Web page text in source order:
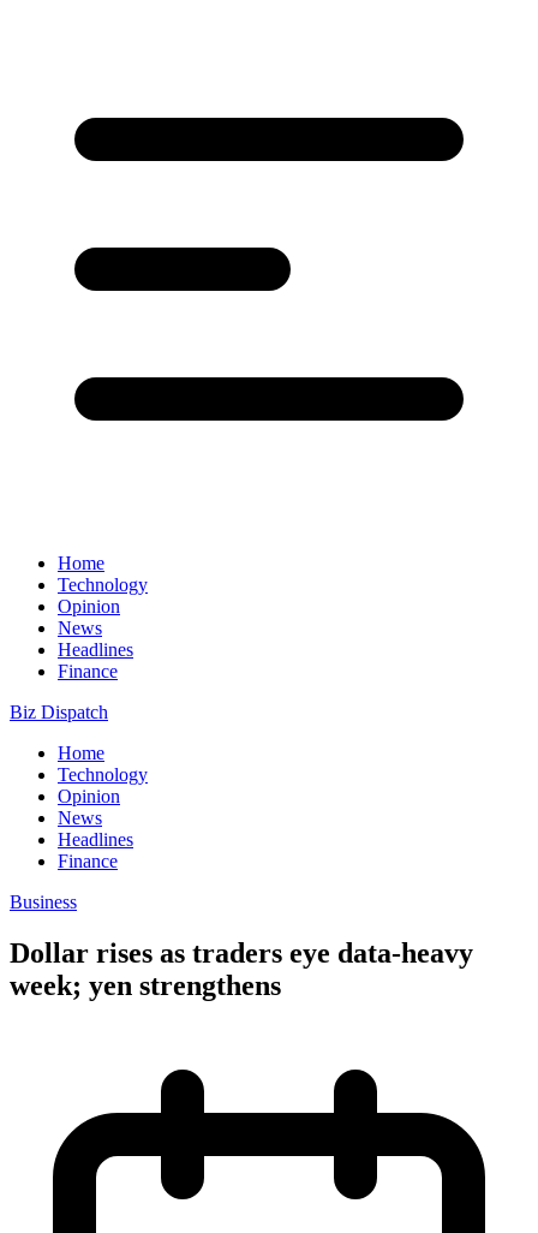
Home
Technology
Opinion
News
Headlines
Finance
Biz Dispatch
Home
Technology
Opinion
News
Headlines
Finance
Business
Dollar rises as traders eye data-heavy
week; yen strengthens